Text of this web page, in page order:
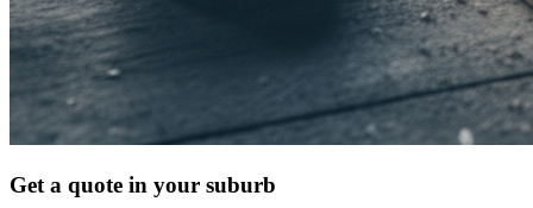
Get a quote in your suburb